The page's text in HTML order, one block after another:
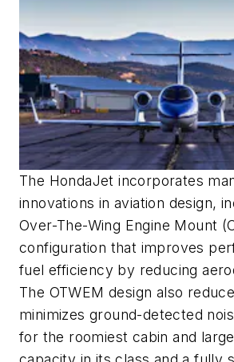
The HondaJet incorporates
innovations in aviation design,
Over-The-Wing Engine Mount
configuration that improves
fuel efficiency by reducing
The OTWEM design also
minimizes ground-detected
for the roomiest cabin and